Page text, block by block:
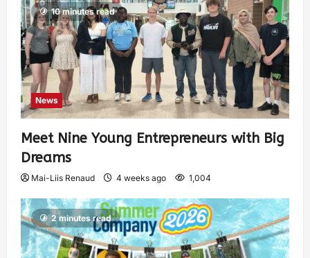
10 minutes read
News
Meet Nine Young Entrepreneurs with Big
Dreams
Mai-Liis Renaud 4 weeks ago 1,004
2 minutes read